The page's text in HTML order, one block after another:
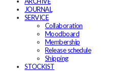
JOURNAL
SERVICE
Collaboration
Moodboard
Membership
Release schedule
Shipping
STOCKIST